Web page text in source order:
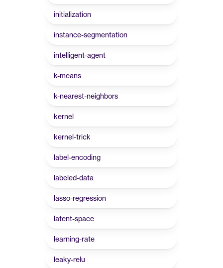
initialization
instance-segmentation
intelligent-agent
k-means
k-nearest-neighbors
kernel
kernel-trick
label-encoding
labeled-data
lasso-regression
latent-space
learning-rate
leaky-relu